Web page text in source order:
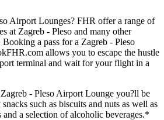
Airport Lounges? FHR offer a range of
at Zagreb - Pleso and many other
a pass for a Zagreb - Pleso
allows you to escape the hustle
terminal and wait for your flight in a
- Pleso Airport Lounge you?ll be
such as biscuits and nuts as well as
a selection of alcoholic beverages.*